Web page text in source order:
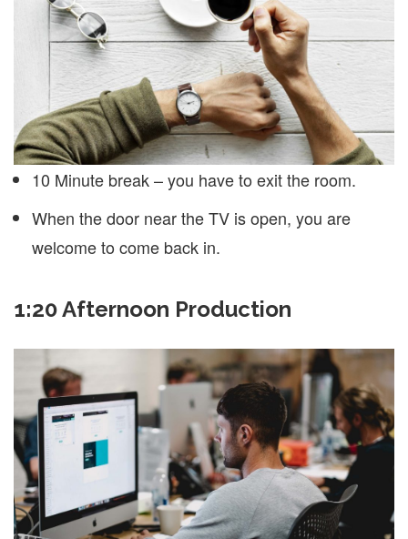
10 Minute break – you have to exit the room.
When the door near the TV is open, you are
welcome to come back in.
1:20 Afternoon Production